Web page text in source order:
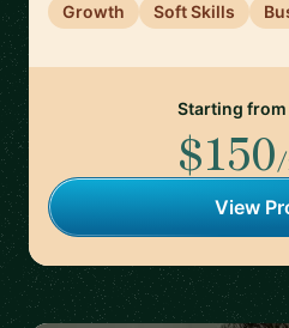
Growth
Soft Skills
Starting from
$150
View